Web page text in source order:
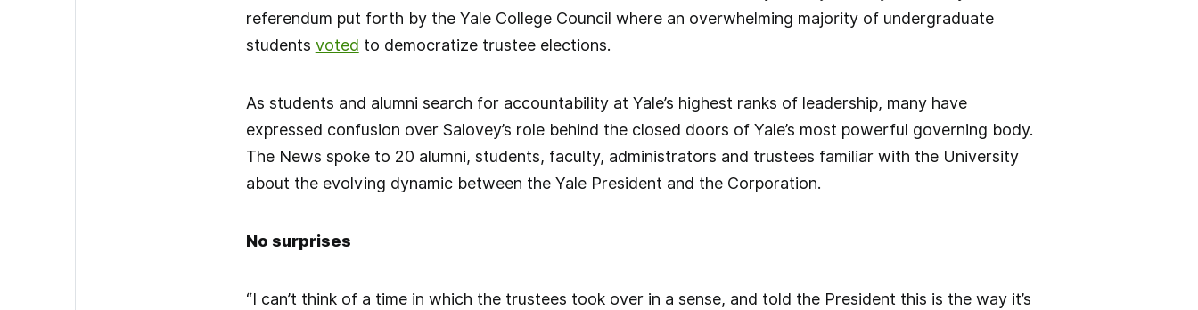
referendum put forth by the Yale College Council where an overwhelming majority of undergraduate
students voted to democratize trustee elections.
As students and alumni search for accountability at Yale’s highest ranks of leadership, many have
expressed confusion over Salovey’s role behind the closed doors of Yale’s most powerful governing body.
The News spoke to 20 alumni, students, faculty, administrators and trustees familiar with the University
about the evolving dynamic between the Yale President and the Corporation.
No surprises
“I can’t think of a time in which the trustees took over in a sense, and told the President this is the way it’s